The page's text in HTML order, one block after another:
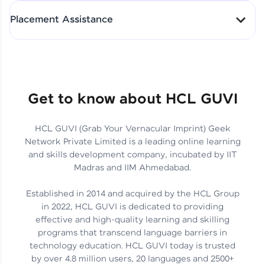
Skills That Matter in Today’s
Job Market
Hida Fathima P H | Trainee
Engineer
Career Journey, Skills,
Learnings & Real Industry
Insights
Chandreyi Ghosh | Analyst
Track Progress with Clarity
Placement Assistance
Get to know about HCL GUVI
HCL GUVI (Grab Your Vernacular Imprint) Geek
Network Private Limited is a leading online learning
and skills development company, incubated by IIT
Madras and IIM Ahmedabad.
Established in 2014 and acquired by the HCL Group
in 2022, HCL GUVI is dedicated to providing
effective and high-quality learning and skilling
programs that transcend language barriers in
technology education. HCL GUVI today is trusted
by over 4.8 million users, 20 languages and 2500+